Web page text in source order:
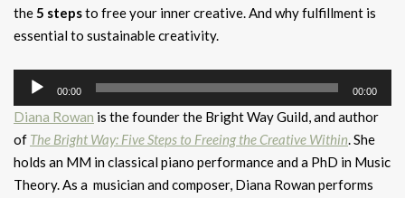
the5 stepsto free your inner creative. And why fulfillment is
essential to sustainable creativity.
Audio
Player
00:00 00:00
Diana Rowan is the founder the Bright Way Guild, and author
of The Bright Way: Five Steps to Freeing the Creative Within. She
holds an MM in classical piano performance and a PhD in Music
Theory. As a musician and composer, Diana Rowan performs